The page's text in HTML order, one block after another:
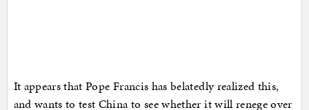
It appears that Pope Francis has belatedly realized this,
and wants to test China to see whether it will renege over